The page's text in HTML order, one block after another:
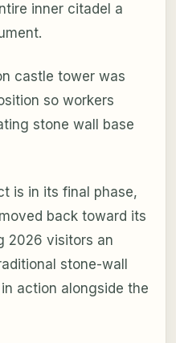
inner citadel a
castle tower was
so workers
stone wall base
is in its final phase,
back toward its
2026 visitors an
stone-wall
action alongside the